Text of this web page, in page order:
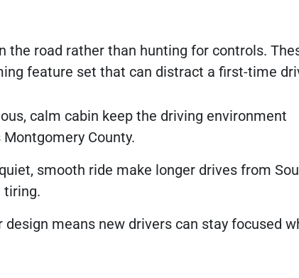
the road rather than hunting for controls.
feature set that can distract a first-time
calm cabin keep the driving environment
County.
smooth ride make longer drives from
tiring.
means new drivers can stay focused